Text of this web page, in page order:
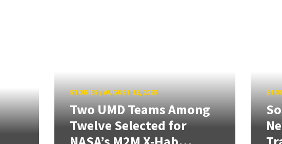
STORIES/AUGUST 12, 2025
Two UMD Teams Among
Twelve Selected for